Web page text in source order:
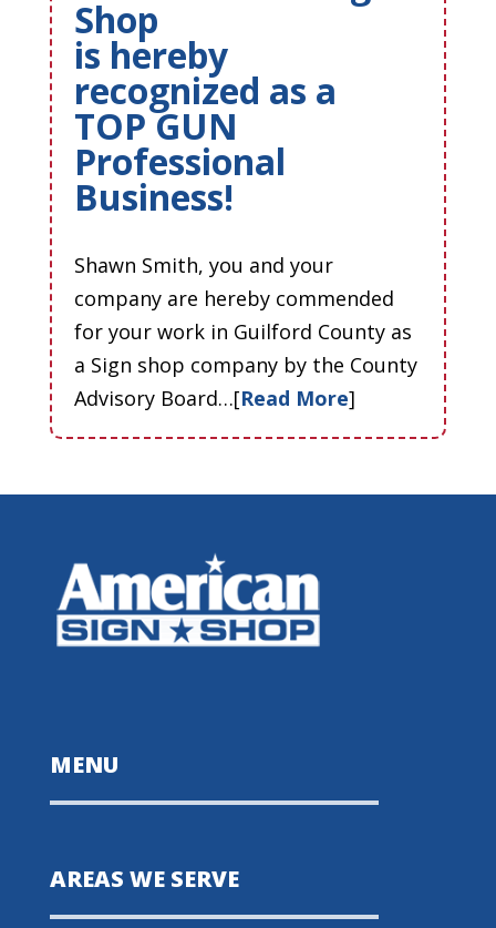
Shop
is hereby
recognized as a
TOP GUN
Professional
Business!
Shawn Smith, you and your
company are hereby commended
for your work in Guilford County as
a Sign shop company by the County
Advisory Board…[Read More]
MENU
AREAS WE SERVE